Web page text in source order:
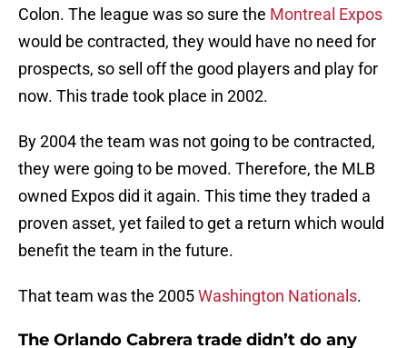
Colon. The league was so sure the Montreal Expos
would be contracted, they would have no need for
prospects, so sell off the good players and play for
now. This trade took place in 2002.
By 2004 the team was not going to be contracted,
they were going to be moved. Therefore, the MLB
owned Expos did it again. This time they traded a
proven asset, yet failed to get a return which would
benefit the team in the future.
That team was the 2005Washington Nationals.
The Orlando Cabrera trade didn’t do any